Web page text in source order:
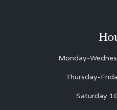
Monday-
Thursday-
Saturday